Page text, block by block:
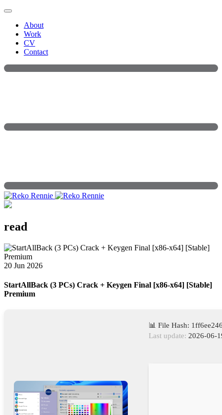
Skip
contentAbout
Work
CV
Contact
read
20 Jun 2026
StartAllBack (3 PCs) Crack + Keygen Final [x86-x64] [Stable]
Premium
📊 File Hash:
Last update: 2026-06-